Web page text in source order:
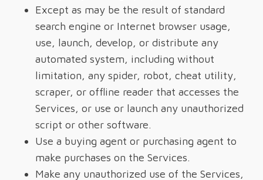
Except as may be the result of standard
search engine or Internet browser usage,
use, launch, develop, or distribute any
automated system, including without
limitation, any spider, robot, cheat utility,
scraper, or offline reader that accesses the
Services, or use or launch any unauthorized
script or other software.
Use a buying agent or purchasing agent to
make purchases on the Services.
Make any unauthorized use of the Services,